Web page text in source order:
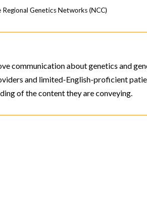
Genetics Networks (NCC)
communication about genetics and
and limited-English-proficient
of the content they are conveying.